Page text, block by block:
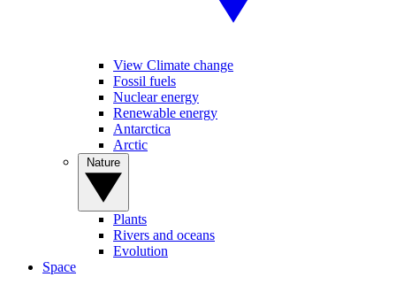
View Climate change
Fossil fuels
Nuclear energy
Renewable energy
Antarctica
Arctic
Plants
Rivers and oceans
Evolution
Space